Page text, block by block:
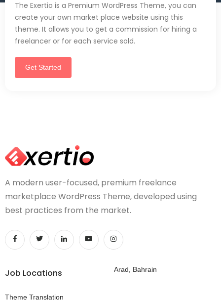
The Exertio is a Premium WordPress Theme, you can
create your own market place website using this
theme. It allows you to get a commission for hiring a
freelancer or for each service sold.
Get Started
A modern user-focused, premium freelance
marketplace WordPress Theme, developed using
best practices from the market.
Job Locations
Theme Translation
Arad, Bahrain